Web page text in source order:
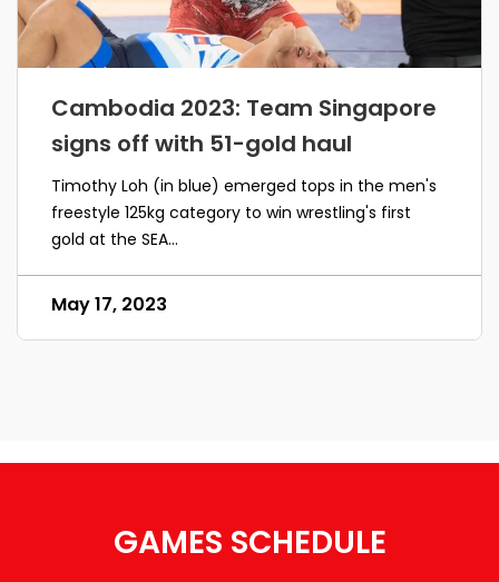
Cambodia 2023: Team Singapore
signs off with 51-gold haul
Timothy Loh (in blue) emerged tops in the men's
freestyle 125kg category to win wrestling's first
gold at the SEA...
May 17, 2023
GAMES SCHEDULE